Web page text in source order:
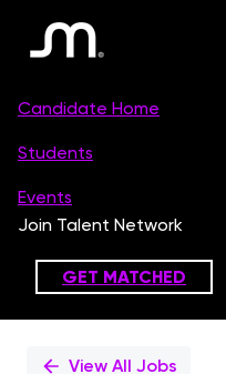
View All Jobs